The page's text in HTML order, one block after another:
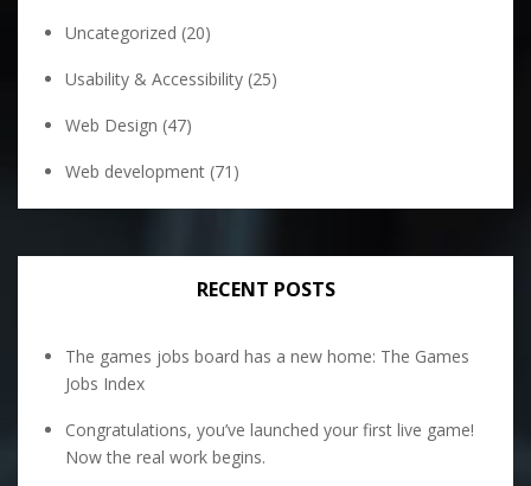
Uncategorized (20)
Usability & Accessibility (25)
Web Design (47)
Web development (71)
RECENT POSTS
The games jobs board has a new home: The Games
Jobs Index
Congratulations, you’ve launched your first live game!
Now the real work begins.